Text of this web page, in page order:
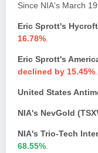
Since NIA's March
Eric Sprott's
16.78%
Eric Sprott's
declined by 15.45%
United States
NIA's NevGold
NIA's Trio-Tech
68.55%